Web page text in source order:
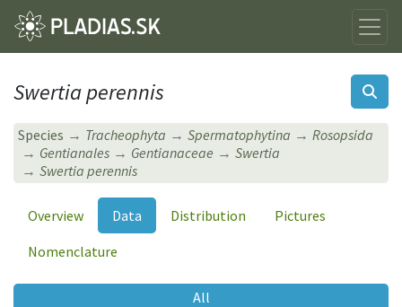
Swertia perennis
Species Tracheophyta Spermatophytina
Rosopsida
Gentianales
Gentianaceae
Swertia
Swertia perennis
Overview Data Distribution
Pictures
Nomenclature
All